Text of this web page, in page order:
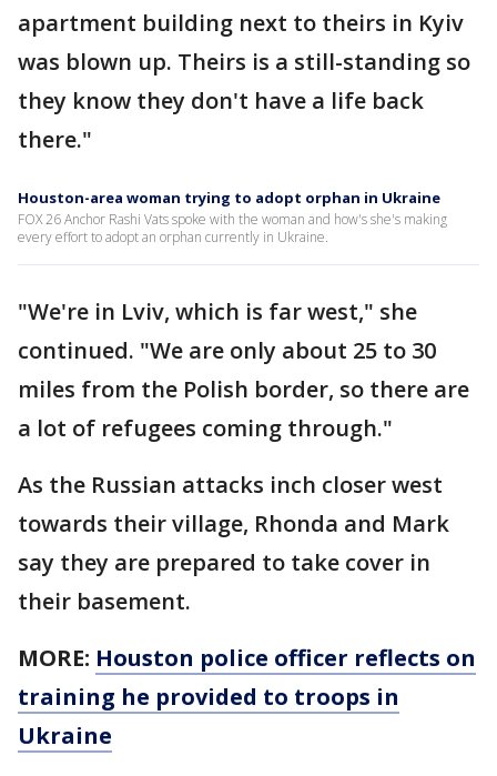
apartment building next to theirs in Kyiv
was blown up. Theirs is a still-standing so
they know they don't have a life back
there."
Houston-area woman trying to adopt orphan in Ukraine
FOX 26 Anchor Rashi Vats spoke with the woman and how's she's making
every effort to adopt an orphan currently in Ukraine.
"We're in Lviv, which is far west," she
continued. "We are only about 25 to 30
miles from the Polish border, so there are
a lot of refugees coming through."
As the Russian attacks inch closer west
towards their village, Rhonda and Mark
say they are prepared to take cover in
their basement.
MORE: Houston police officer reflects on
training he provided to troops in
Ukraine